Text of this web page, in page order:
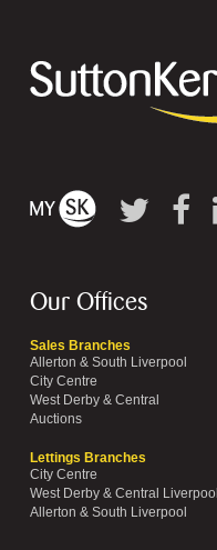
Our Offices
Sales Branches
Allerton & South Liverpool
City Centre
West Derby & Central
Auctions
Lettings Branches
City Centre
West Derby & Central Liverpool
Allerton & South Liverpool